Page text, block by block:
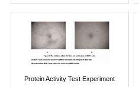
Protein Activity Test Experiment